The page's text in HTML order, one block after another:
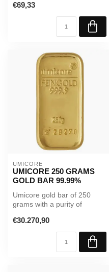
€69,33
UMICORE
UMICORE 250 GRAMS
GOLD BAR 99.99%
Umicore gold bar of 250
grams with a purity of
packag...
€30.270,90